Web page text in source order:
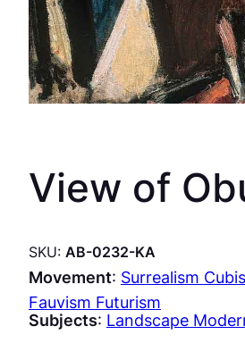
View of
SKU: AB-0232-KA
Movement: Surrealism
Fauvism Futurism
Subjects: Landscape